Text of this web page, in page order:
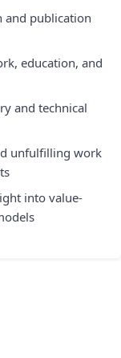
and publication
education, and
and technical
unfulfilling work
into value-